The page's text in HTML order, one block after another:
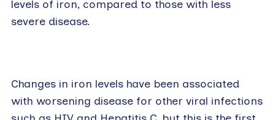
levels of iron, compared to those with less
severe disease.
Changes in iron levels have been associated
with worsening disease for other viral infections